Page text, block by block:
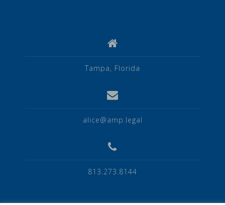
Tampa, Florida
alice@amp.legal
813.273.8144